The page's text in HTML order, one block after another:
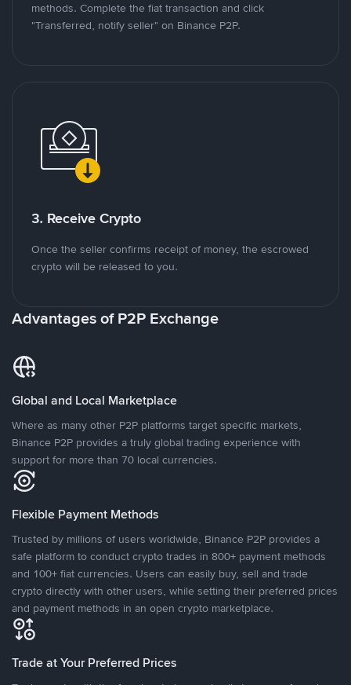
methods. Complete the fiat transaction and click
"Transferred, notify seller" on Binance P2P.
3. Receive Crypto
Once the seller confirms receipt of money, the escrowed
crypto will be released to you.
Advantages of P2P Exchange
Global and Local Marketplace
Where as many other P2P platforms target specific markets,
Binance P2P provides a truly global trading experience with
support for more than 70 local currencies.
Flexible Payment Methods
Trusted by millions of users worldwide, Binance P2P provides a
safe platform to conduct crypto trades in 800+ payment methods
and 100+ fiat currencies. Users can easily buy, sell and trade
crypto directly with other users, while setting their preferred prices
and payment methods in an open crypto marketplace.
Trade at Your Preferred Prices